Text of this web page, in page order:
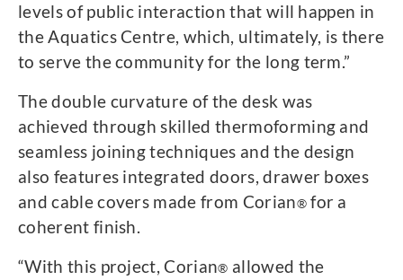
levels of public interaction that will happen in
the Aquatics Centre, which, ultimately, is there
to serve the community for the long term.”
The double curvature of the desk was
achieved through skilled thermoforming and
seamless joining techniques and the design
also features integrated doors, drawer boxes
and cable covers made from Corian®for a
coherent finish.
“With this project, Corian® allowed the